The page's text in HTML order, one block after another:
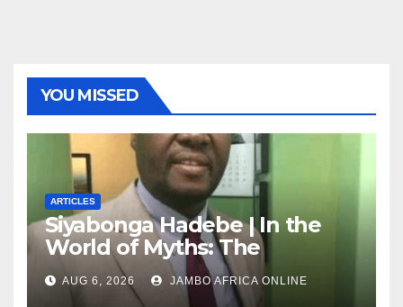
YOU MISSED
ARTICLES
Siyabonga Hadebe | In the
World of Myths: The
‘Township Economy’ is One
of Them
AUG 6, 2026 JAMBO AFRICA ONLINE